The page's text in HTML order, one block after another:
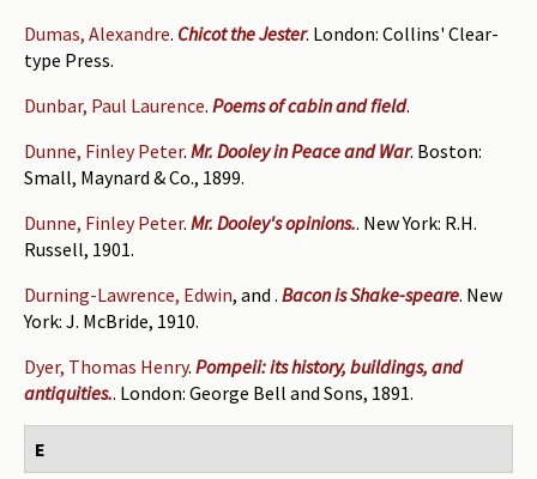
Dumas, Alexandre. Chicot the Jester. London: Collins' Clear-
type Press.
Dunbar, Paul Laurence. Poems of cabin and field.
Dunne, Finley Peter. Mr. Dooley in Peace and War. Boston:
Small, Maynard & Co., 1899.
Dunne, Finley Peter. Mr. Dooley's opinions.. New York: R.H.
Russell, 1901.
Durning-Lawrence, Edwin, and . Bacon is Shake-speare. New
York: J. McBride, 1910.
Dyer, Thomas Henry. Pompeii: its history, buildings, and
antiquities.. London: George Bell and Sons, 1891.
E